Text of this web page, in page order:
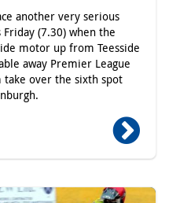
another very serious
(7.30) when the
motor up from Teesside
away Premier League
take over the sixth spot